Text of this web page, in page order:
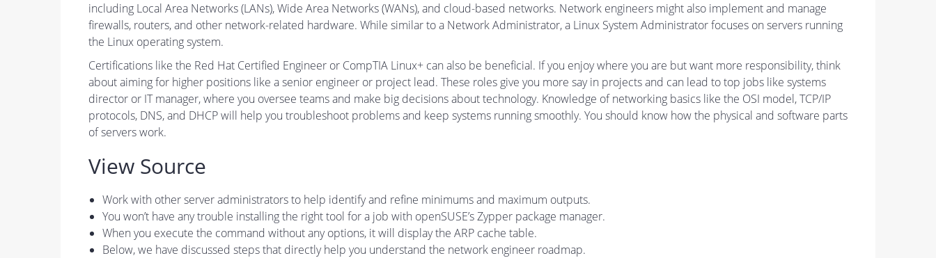
including Local Area Networks (LANs), Wide Area Networks (WANs), and cloud-based networks. Network engineers might also implement and manage
firewalls, routers, and other network-related hardware. While similar to a Network Administrator, a Linux System Administrator focuses on servers running
the Linux operating system.
Certifications like the Red Hat Certified Engineer or CompTIA Linux+ can also be beneficial. If you enjoy where you are but want more responsibility, think
about aiming for higher positions like a senior engineer or project lead. These roles give you more say in projects and can lead to top jobs like systems
director or IT manager, where you oversee teams and make big decisions about technology. Knowledge of networking basics like the OSI model, TCP/IP
protocols, DNS, and DHCP will help you troubleshoot problems and keep systems running smoothly. You should know how the physical and software parts
of servers work.
View Source
Work with other server administrators to help identify and refine minimums and maximum outputs.
You won’t have any trouble installing the right tool for a job with openSUSE’s Zypper package manager.
When you execute the command without any options, it will display the ARP cache table.
Below, we have discussed steps that directly help you understand the network engineer roadmap.